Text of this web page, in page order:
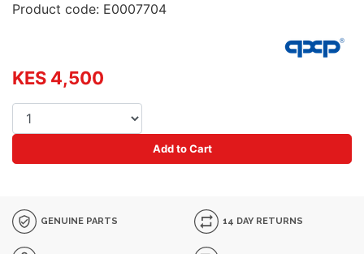
Product code: E0007704
KES 4,500
Add to Cart
GENUINE PARTS 14 DAY RETURNS